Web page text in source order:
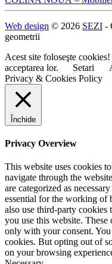
articole
Web design © 2026 SEZI -
geometrii
Acest site foloseşte
acceptarea lor.
Setari
Privacy & Cookies Policy
Închide
Privacy Overview
This website uses cookies
navigate through the
are categorized as
essential for the working of
also use third-party cookies
you use this website.
only with your consent.
cookies. But opting out of
on your browsing